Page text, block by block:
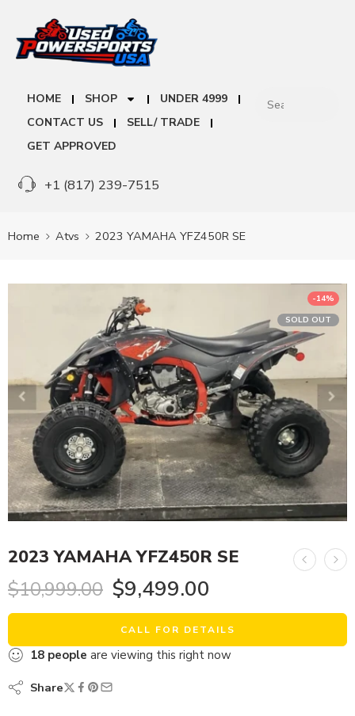
HOME SHOP
UNDER 4999
CONTACT US
SELL/ TRADE
GET APPROVED
+1 (817) 239-7515
Home Atvs 2023 YAMAHA YFZ450R SE
-14%
SOLD OUT
2023 YAMAHA YFZ450R SE
$10,999.00 $9,499.00
CALL FOR DETAILS
18 people are viewing this right now
Share